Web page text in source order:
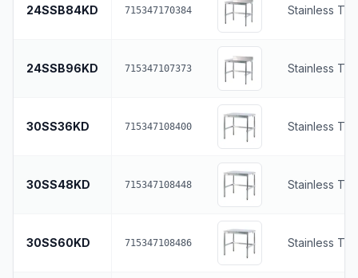
24SSB84KD 715347170384 Stainless
24SSB96KD 715347107373 Stainless
30SS36KD 715347108400 Stainless
30SS48KD 715347108448 Stainless
30SS60KD 715347108486 Stainless